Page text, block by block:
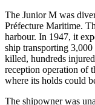
The Junior M was
Préfecture Maritime.
harbour. In 1947, it
ship transporting
killed, hundreds
reception operation of
where its holds could
The shipowner was